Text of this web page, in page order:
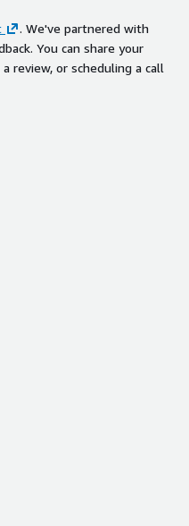
. We've partnered with
You can share your
review, or scheduling a call